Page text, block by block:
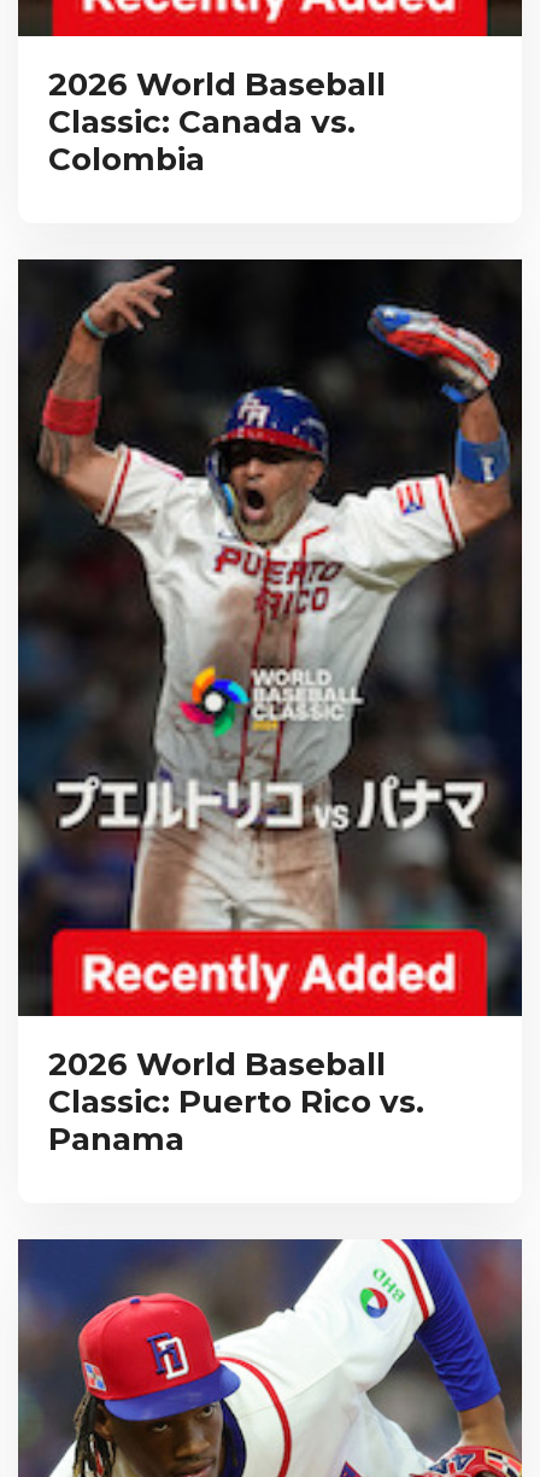
2026 World Baseball
Classic: Canada vs.
Colombia
2026 World Baseball
Classic: Puerto Rico vs.
Panama